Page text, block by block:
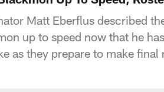
Matt Eberflus described
up to speed now that he
as they prepare to make